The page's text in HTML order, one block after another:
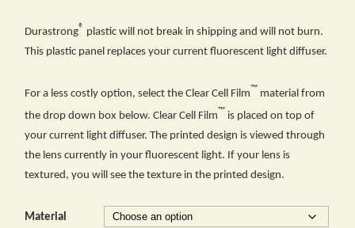
$34.00
through
Durastrong® plastic will not break in shipping and will not burn.
This plastic panel replaces your current fluorescent light diffuser.
For a less costly option, select the Clear Cell Film™ material from
the drop down box below. Clear Cell Film™ is placed on top of
your current light diffuser. The printed design is viewed through
the lens currently in your fluorescent light. If your lens is
textured, you will see the texture in the printed design.
Material